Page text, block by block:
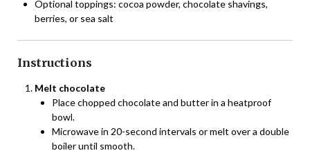
Optional toppings: cocoa powder, chocolate shavings,
berries, or sea salt
Instructions
Melt chocolate
Place chopped chocolate and butter in a heatproof
bowl.
Microwave in 20-second intervals or melt over a double
boiler until smooth.